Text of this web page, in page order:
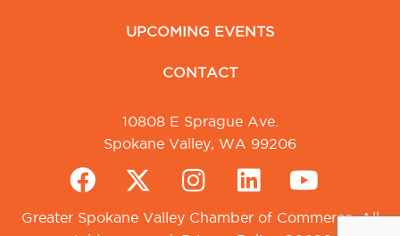
UPCOMING EVENTS
CONTACT
10808 E Sprague Ave.
Spokane Valley, WA 99206
Greater Spokane Valley Chamber of Commerce. All